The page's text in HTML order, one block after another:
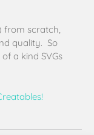
from scratch,
quality. So
a kind SVGs